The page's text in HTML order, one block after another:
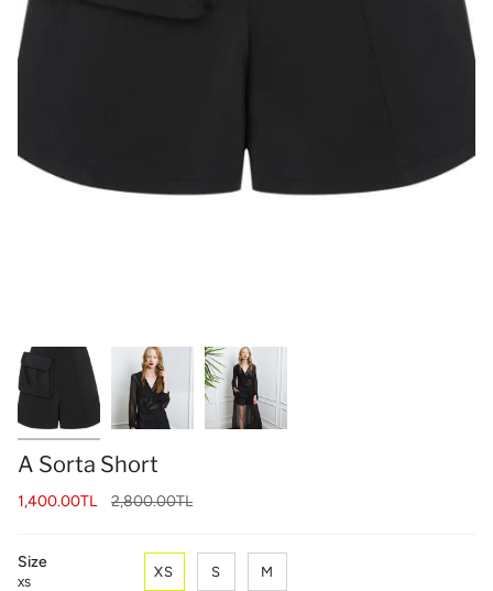
A Sorta Short
1,400.00TL
Regular
2,800.00TL
Size
XS
XS S M